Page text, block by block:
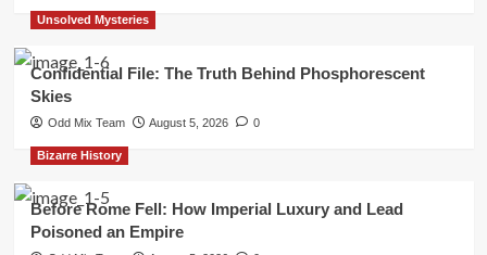
Unsolved Mysteries
Confidential File: The Truth Behind Phosphorescent
Skies
Odd Mix Team August 5, 2026 0
Bizarre History
Before Rome Fell: How Imperial Luxury and Lead
Poisoned an Empire